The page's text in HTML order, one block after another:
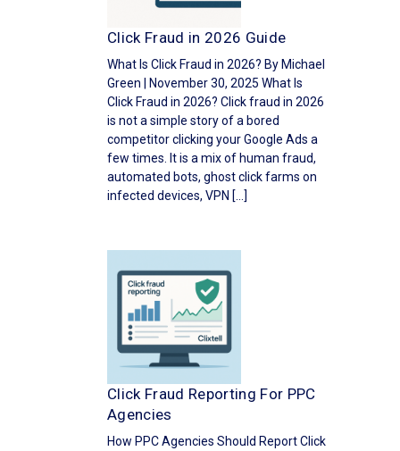
Click Fraud in 2026 Guide
What Is Click Fraud in 2026? By Michael
Green | November 30, 2025 What Is
Click Fraud in 2026? Click fraud in 2026
is not a simple story of a bored
competitor clicking your Google Ads a
few times. It is a mix of human fraud,
automated bots, ghost click farms on
infected devices, VPN […]
Click Fraud Reporting For PPC
Agencies
How PPC Agencies Should Report Click